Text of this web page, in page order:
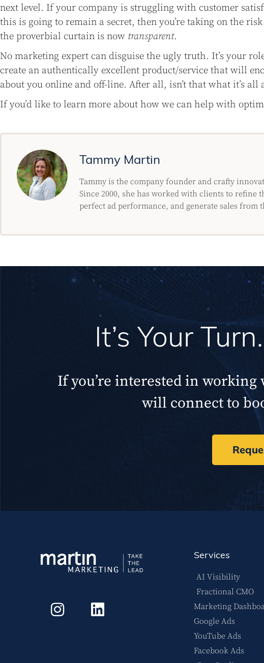
next level. If your company is struggling with customer
this is going to remain a secret, then you’re taking on the
the proverbial curtain is now transparent.
No marketing expert can disguise the ugly truth. It’s your
create an authentically excellent product/service that will
about you online and off-line. After all, isn’t that what it’s all
If you’d like to learn more about how we can help with
Tammy Martin
Tammy is the company founder and crafty
Since 2000, she has worked with clients to refine
perfect ad performance, and generate sales from
It’s Your
If you’re interested in working
will connect to
Services
AI Visibility
Fractional CMO
Marketing
Google Ads
YouTube Ads
Facebook Ads